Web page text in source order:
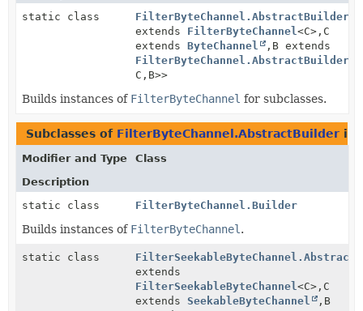
static class
FilterByteChannel.AbstractBuilder
extends FilterByteChannel <C>, C
extends ByteChannel , B extends
FilterByteChannel.AbstractBuilder
C, B>>
Builds instances of FilterByteChannel for subclasses.
Subclasses of FilterByteChannel.AbstractBuilder in
Modifier and Type
Class
Description
static class
FilterByteChannel.Builder
Builds instances of FilterByteChannel .
static class
extends
FilterSeekableByteChannel <C>, C
extends SeekableByteChannel , B